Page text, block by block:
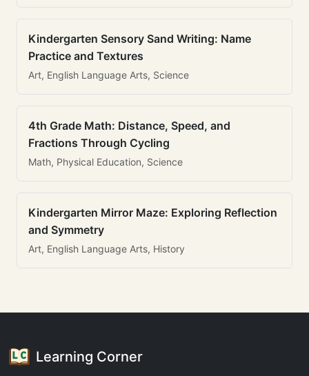
Kindergarten Sensory Sand Writing: Name
Practice and Textures
Art, English Language Arts, Science
4th Grade Math: Distance, Speed, and
Fractions Through Cycling
Math, Physical Education, Science
Kindergarten Mirror Maze: Exploring Reflection
and Symmetry
Art, English Language Arts, History
Learning Corner